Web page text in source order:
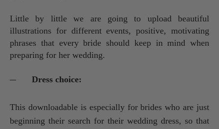
Little by little we are going to upload beautiful
illustrations for different events, positive, motivating
phrases that every bride should keep in mind when
preparing for her wedding.
Dress choice:
This downloadable is especially for brides who are just
beginning their search for their wedding dress, so that